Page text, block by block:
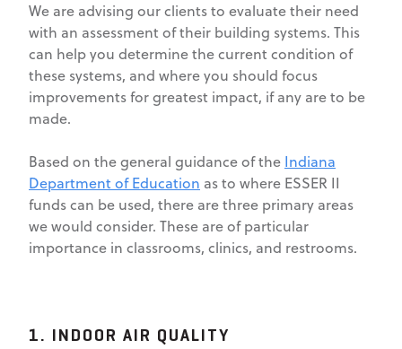
We are advising our clients to evaluate their need
with an assessment of their building systems. This
can help you determine the current condition of
these systems, and where you should focus
improvements for greatest impact, if any are to be
made.
Based on the general guidance of the Indiana
Department of Education as to where ESSER II
funds can be used, there are three primary areas
we would consider. These are of particular
importance in classrooms, clinics, and restrooms.
1. INDOOR AIR QUALITY